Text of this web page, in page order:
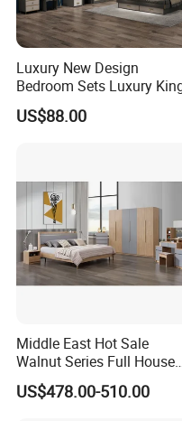
16
w
oo
de
n
bo
x
Luxury New Design
Bedroom Sets Luxury
Bed Size Royal Bedroom
Furniture
US$88.00
Middle East Hot Sale
Walnut Series Full House
Customization Project
Home Bedroom Furniture
US$478.00-510.00